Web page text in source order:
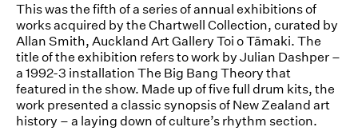
This was the fifth of a series of annual exhibitions of
works acquired by the Chartwell Collection, curated by
Allan Smith, Auckland Art Gallery Toi o Tāmaki. The
title of the exhibition refers to work by Julian Dashper –
a 1992-3 installation The Big Bang Theory that
featured in the show. Made up of five full drum kits, the
work presented a classic synopsis of New Zealand art
history – a laying down of culture’s rhythm section.